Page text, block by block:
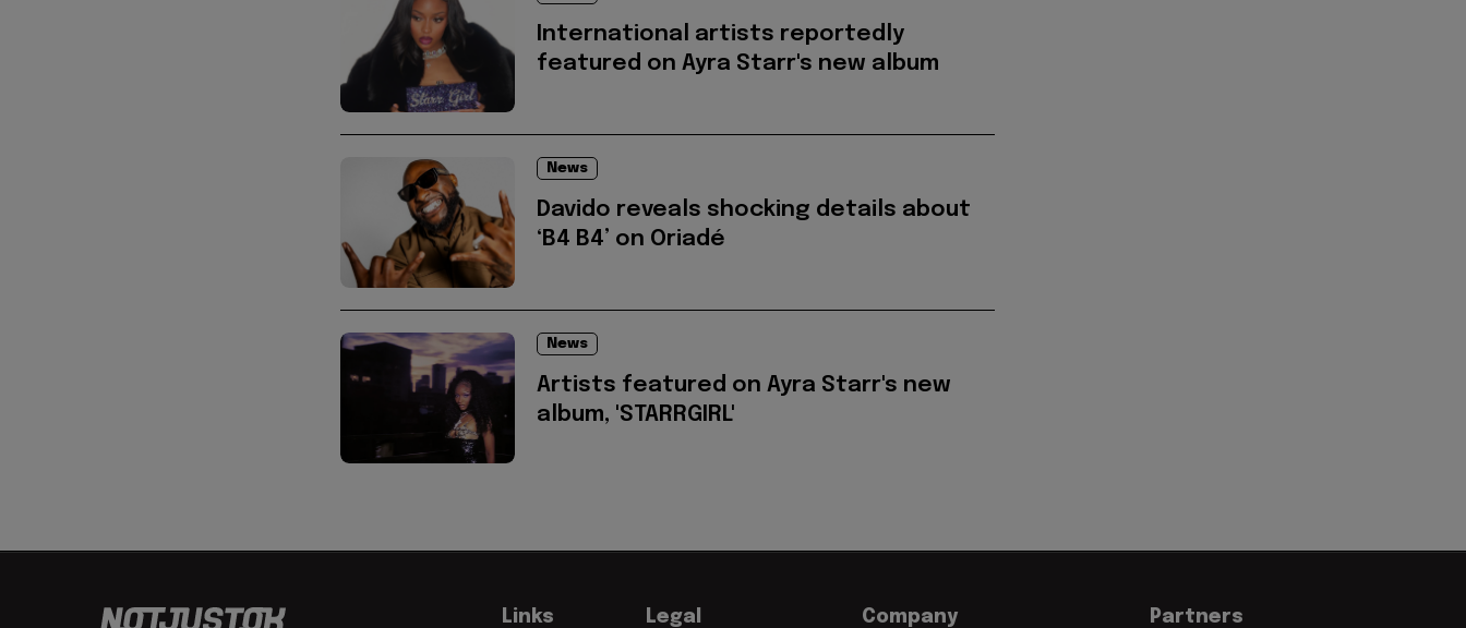
International artists reportedly
featured on Ayra Starr's new album
News
Davido reveals shocking details about
‘B4 B4’ on Oriadé
News
Artists featured on Ayra Starr's new
album, 'STARRGIRL'
Links Legal Company Partners